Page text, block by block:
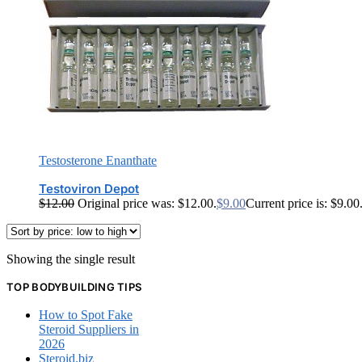
Testosterone Enanthate
Testoviron Depot
$12.00 Original price was: $12.00.$9.00Current price is: $9.00.
Showing the single result
TOP BODYBUILDING TIPS
How to Spot Fake
Steroid Suppliers in
2026
Steroid.biz